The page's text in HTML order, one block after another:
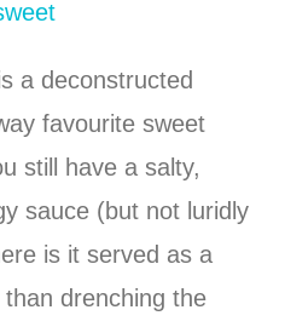
a deconstructed
favourite sweet
still have a salty,
sauce (but not luridly
is it served as a
drenching the